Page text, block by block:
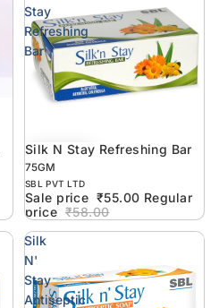
Stay
Refreshing
Bar
5% off
Silk N Stay Refreshing Bar
75GM
SBL PVT LTD
Sale price ₹55.00 Regular
price ₹58.00
Silk
N'
Stay
Antiseptic